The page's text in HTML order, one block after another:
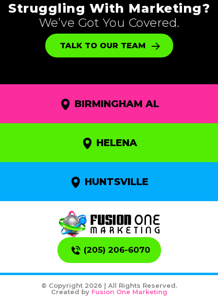
Struggling With Marketing?
We’ve Got You Covered.
TALK TO OUR TEAM
BIRMINGHAM AL
HELENA
HUNTSVILLE
(205) 206-6070
© Copyright 2026 | All Rights Reserved.
Created by Fusion One Marketing